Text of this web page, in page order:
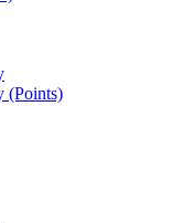
(Points)